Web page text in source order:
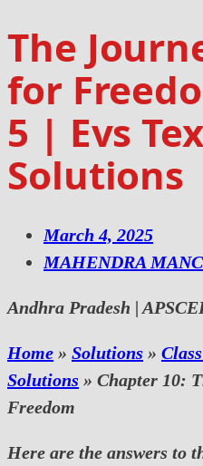
The
for
5 | Evs
Solutions
March 4, 2025
MAHENDRA
Andhra Pradesh |
Home » Solutions »
Solutions » Chapter 10:
Freedom
Here are the answers to